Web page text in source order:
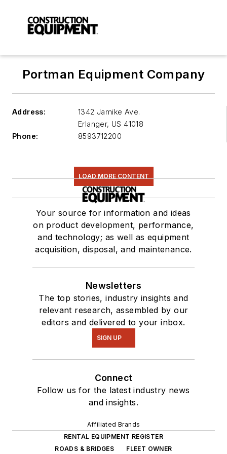
Portman Equipment Company
Address:
1342 Jamike Ave.
Erlanger, US 41018
Phone:
8593712200
LOAD MORE CONTENT
Your source for information and ideas
on product development, performance,
and technology; as well as equipment
acquisition, disposal, and maintenance.
Newsletters
The top stories, industry insights and
relevant research, assembled by our
editors and delivered to your inbox.
SIGN UP
Connect
Follow us for the latest industry news
and insights.
Affiliated Brands
RENTAL EQUIPMENT REGISTER
ROADS & BRIDGES
FLEET OWNER